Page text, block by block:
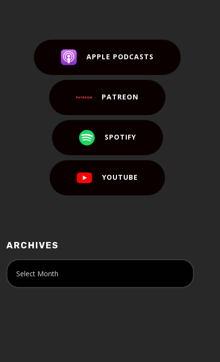
APPLE PODCASTS
PATREON
SPOTIFY
YOUTUBE
ARCHIVES